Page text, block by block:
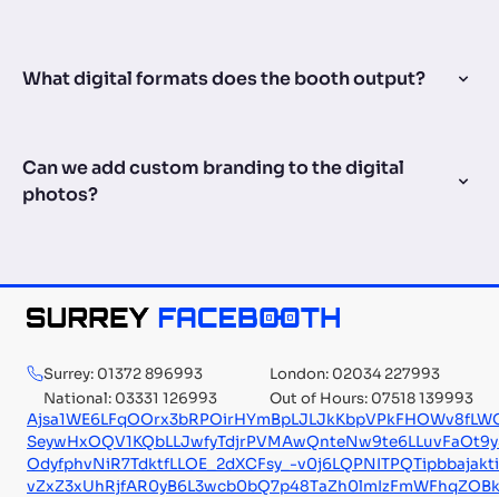
What digital formats does the booth output?
Can we add custom branding to the digital
photos?
Surrey: 01372 896993
London: 02034 227993
National: 03331 126993
Out of Hours: 07518 139993
OdyfphvNiR7TdktfLLOE_2dXCFsy_-